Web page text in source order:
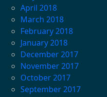
April 2018
March 2018
February 2018
January 2018
December 2017
November 2017
October 2017
September 2017